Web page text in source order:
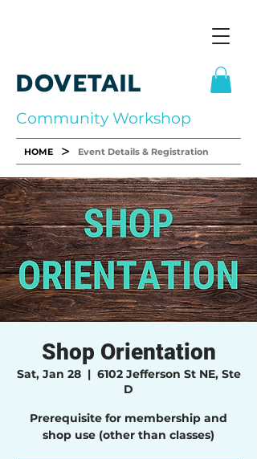
DOVETAIL
Community Workshop
HOME > Event Details & Registration
Shop Orientation
Sat, Jan 28
  |
6102 Jefferson St NE, Ste
D
Prerequisite for membership and
shop use (other than classes)